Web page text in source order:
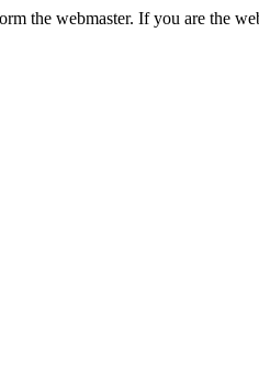
the webmaster. If you are the